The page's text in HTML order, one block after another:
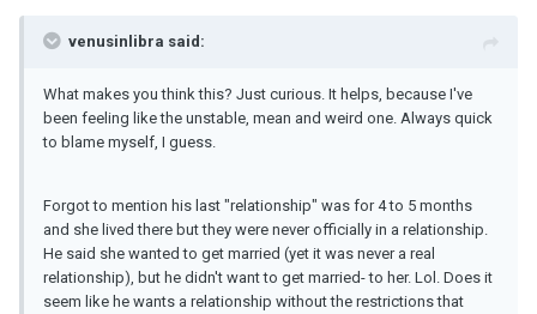
venusinlibra said:
What makes you think this? Just curious. It helps, because I've
been feeling like the unstable, mean and weird one. Always quick
to blame myself, I guess.
Forgot to mention his last "relationship" was for 4 to 5 months
and she lived there but they were never officially in a relationship.
He said she wanted to get married (yet it was never a real
relationship), but he didn't want to get married- to her. Lol. Does it
seem like he wants a relationship without the restrictions that